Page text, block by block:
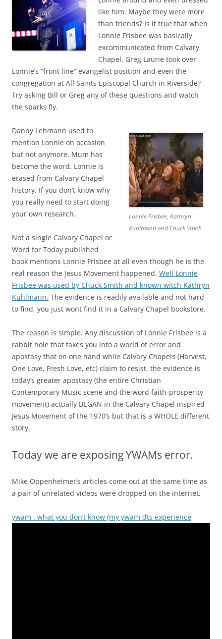
like him. Maybe they were more
than friends? Is it true that when
Lonnie Frisbee was basically
excommunicated from Calvary
Chapel, Greg Laurie took over
Lonnie’s “front line” evangelist position and even the
congregation at All Saints Episcopal Church in Riverside?
Try asking Bill or Greg any of these questions and watch
the sparks fly.
Lonnie Frisbee, Kathryn
Kuhlmann and Chuck Smith
Danny Lehmann used to
mention Lonnie on occasion
but not anymore. Mum has
become the word. Lonnie is
erased from Calvary Chapel
history. If you don’t know why
you really need to start doing
your own research.
Not a single Calvary Chapel or
Word for Today published
book mentions Lonnie Frisbee at all even though he is the
real reason the Jesus Movement happened. Well Lonnie
Frisbee was used by Chuck Smith and known witch Kathryn
Kuhlmann. The evidence is readily available and not hard
to find, you just wont find it in a Calvary Chapel bookstore.
The reason is simple. Any discussion of Lonnie Frisbee is a
rabbit hole that takes you into a world of error and
apostasy that on one hand while Calvary Chapels (Harvest,
One Love, Fresh Love, etc) claim to resist, the evidence is
today’s greater apostasy (the entire Christian
Contemporary Music scene and the word faith-prosperity
movement) actually BEGAN in the Calvary Chapel inspired
Jesus Movement of the 1970’s but that is a WHOLE different
story.
Today we are exposing YWAMs error.
Mike Oppenheimer’s articles come out at the same time as
a pair of unrelated videos were dropped on the internet.
ywam : what you don’t know (my ywam dts experience